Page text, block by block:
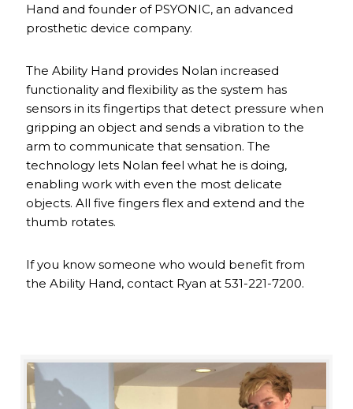
Hand and founder of PSYONIC, an advanced
prosthetic device company.
The Ability Hand provides Nolan increased
functionality and flexibility as the system has
sensors in its fingertips that detect pressure when
gripping an object and sends a vibration to the
arm to communicate that sensation. The
technology lets Nolan feel what he is doing,
enabling work with even the most delicate
objects. All five fingers flex and extend and the
thumb rotates.
If you know someone who would benefit from
the Ability Hand, contact Ryan at 531-221-7200.